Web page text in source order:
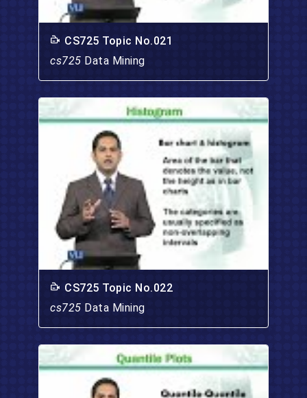
CS725 Topic No.021
cs725 Data Mining
CS725 Topic No.022
cs725 Data Mining